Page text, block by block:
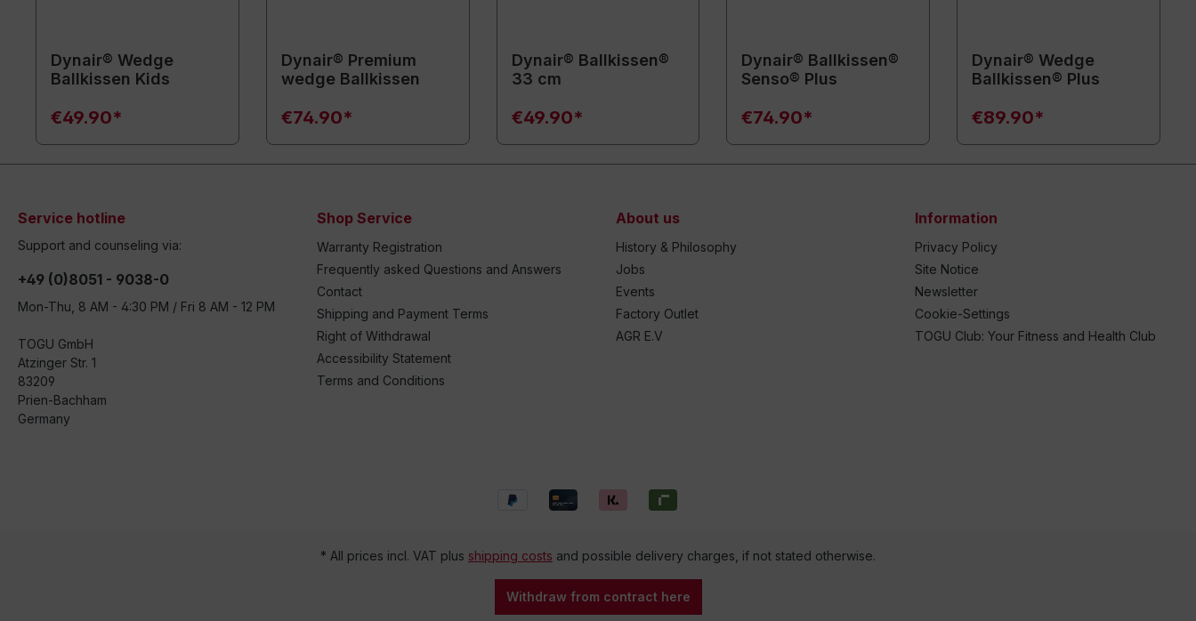
Dynair® Wedge
Ballkissen Kids
€49.90*
Dynair® Premium
wedge Ballkissen
€74.90*
Dynair® Ballkissen®
33 cm
€49.90*
Dynair® Ballkissen®
Senso® Plus
€74.90*
Dynair® Wedge
Ballkissen® Plus
€89.90*
Service hotline
Support and counseling via:
+49 (0)8051 - 9038-0
Mon-Thu, 8 AM - 4:30 PM / Fri 8 AM - 12 PM
TOGU GmbH
Atzinger Str. 1
83209
Prien-Bachham
Germany
Shop Service
Warranty Registration
Frequently asked Questions and Answers
Contact
Shipping and Payment Terms
Right of Withdrawal
Accessibility Statement
Terms and Conditions
About us
History & Philosophy
Jobs
Events
Factory Outlet
AGR E.V
Information
Privacy Policy
Site Notice
Newsletter
Cookie-Settings
TOGU Club: Your Fitness and Health Club
* All prices incl. VAT plus shipping costs and possible delivery charges, if not stated otherwise.
Withdraw from contract here